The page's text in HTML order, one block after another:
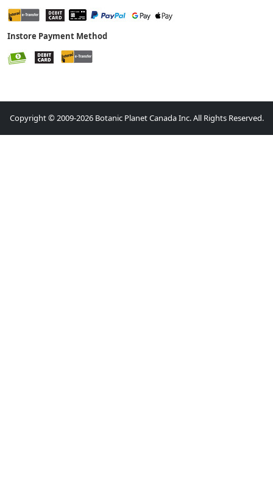
Instore Payment Method
Copyright © 2009-2026 Botanic Planet Canada Inc. All Rights Reserved.